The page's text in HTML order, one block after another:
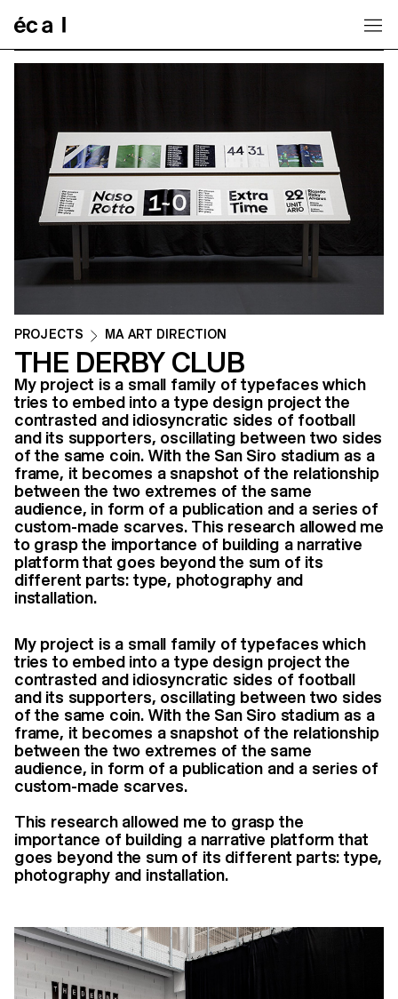
PROJECTS MA ART DIRECTION
THE DERBY CLUB
My project is a small family of typefaces which
tries to embed into a type design project the
contrasted and idiosyncratic sides of football
and its supporters, oscillating between two sides
of the same coin. With the San Siro stadium as a
frame, it becomes a snapshot of the relationship
between the two extremes of the same
audience, in form of a publication and a series of
custom-made scarves. This research allowed me
to grasp the importance of building a narrative
platform that goes beyond the sum of its
different parts: type, photography and
installation.
My project is a small family of typefaces which
tries to embed into a type design project the
contrasted and idiosyncratic sides of football
and its supporters, oscillating between two sides
of the same coin. With the San Siro stadium as a
frame, it becomes a snapshot of the relationship
between the two extremes of the same
audience, in form of a publication and a series of
custom-made scarves.
This research allowed me to grasp the
importance of building a narrative platform that
goes beyond the sum of its different parts: type,
photography and installation.